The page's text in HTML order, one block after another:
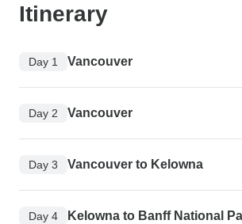
Itinerary
Day 1 Vancouver
Day 2 Vancouver
Day 3 Vancouver to Kelowna
Day 4 Kelowna to Banff National